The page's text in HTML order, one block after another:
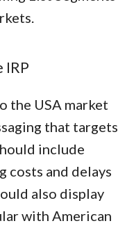
IRP
the USA market
that targets
include
costs and delays
also display
with American